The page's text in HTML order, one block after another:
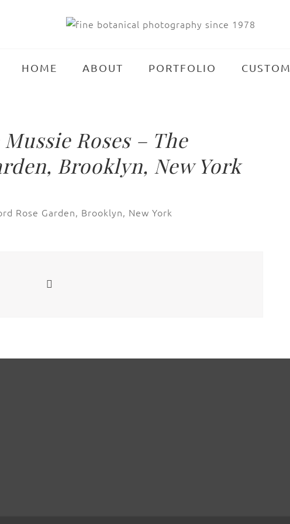
HOME ABOUT PORTFOLIO CUSTOM
Roses – The
Brooklyn, New York